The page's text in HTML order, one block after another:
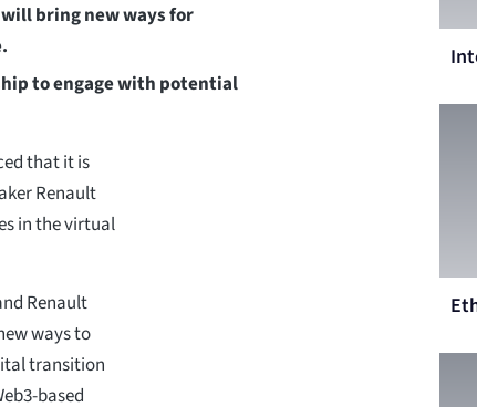
bring new ways for
to engage with potential
that it is
Renault
in the virtual
Renault
ways to
transition
based